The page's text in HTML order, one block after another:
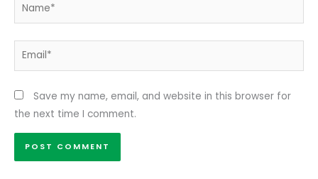
Email*
Save my name, email, and website in this browser for
the next time I comment.